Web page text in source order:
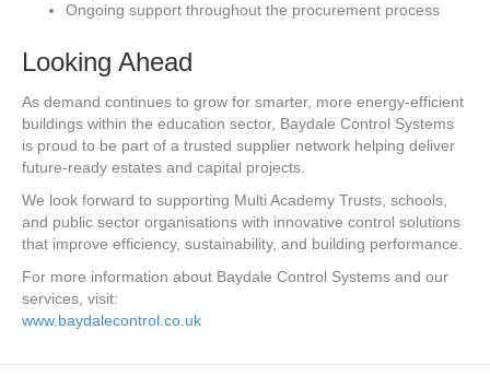
Ongoing support throughout the procurement process
Looking Ahead
As demand continues to grow for smarter, more energy-efficient
buildings within the education sector, Baydale Control Systems
is proud to be part of a trusted supplier network helping deliver
future-ready estates and capital projects.
We look forward to supporting Multi Academy Trusts, schools,
and public sector organisations with innovative control solutions
that improve efficiency, sustainability, and building performance.
For more information about Baydale Control Systems and our
services, visit:
www.baydalecontrol.co.uk